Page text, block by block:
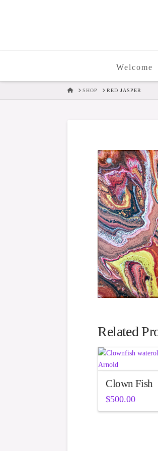
Welcome
HOMESHOP RED JASPER
Related
Clown Fish
$500.00